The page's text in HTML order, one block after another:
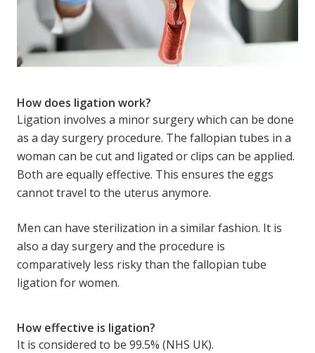
How does ligation work?
Ligation involves a minor surgery which can be done
as a day surgery procedure. The fallopian tubes in a
woman can be cut and ligated or clips can be applied.
Both are equally effective. This ensures the eggs
cannot travel to the uterus anymore.
Men can have sterilization in a similar fashion. It is
also a day surgery and the procedure is
comparatively less risky than the fallopian tube
ligation for women.
How effective is ligation?
It is considered to be 99.5% (NHS UK).